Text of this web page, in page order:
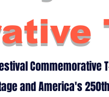
Commemorative
and America's